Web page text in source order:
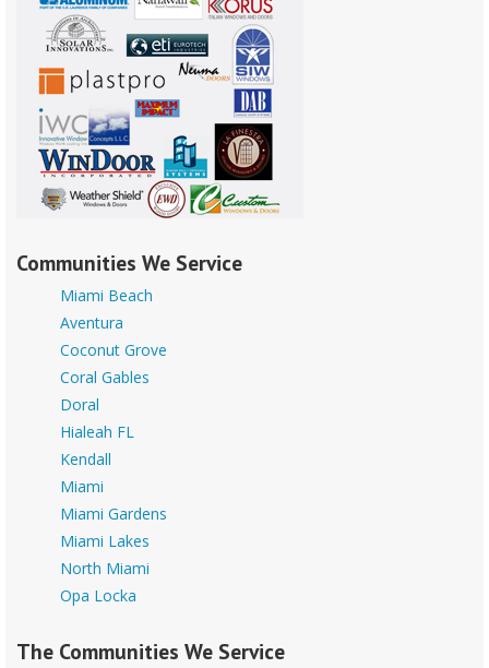
Communities We Service
Miami Beach
Aventura
Coconut Grove
Coral Gables
Doral
Hialeah FL
Kendall
Miami
Miami Gardens
Miami Lakes
North Miami
Opa Locka
The Communities We Service